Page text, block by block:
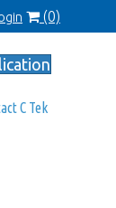
(0)
C Tek